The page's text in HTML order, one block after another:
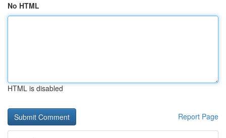
No HTML
HTML is disabled
Report Page